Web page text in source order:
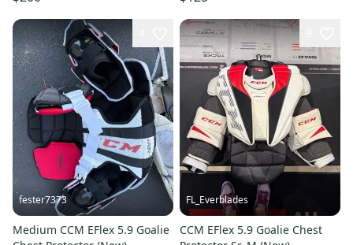
fester7373
Medium CCM EFlex 5.9 Goalie
FL_Everblades
CCM EFlex 5.9 Goalie Chest